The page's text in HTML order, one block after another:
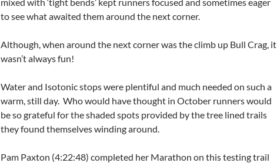
to see what awaited them around the next corner.
Although, when around the next corner was the climb up Bull Crag, it
wasn’t always fun!
Water and Isotonic stops were plentiful and much needed on such a
warm, still day. Who would have thought in October runners would
be so grateful for the shaded spots provided by the tree lined trails
they found themselves winding around.
Pam Paxton (4:22:48) completed her Marathon on this testing trail